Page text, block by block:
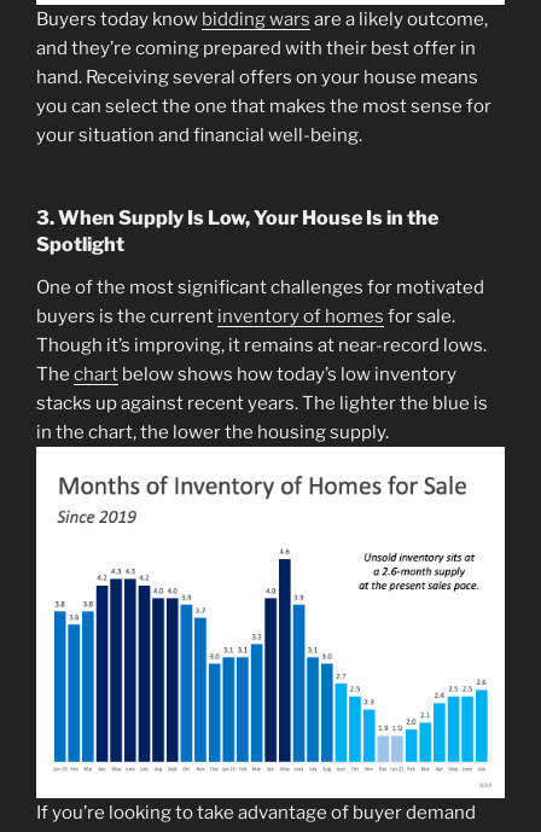
Buyers today know bidding wars are a likely outcome,
and they’re coming prepared with their best offer in
hand. Receiving several offers on your house means
you can select the one that makes the most sense for
your situation and financial well-being.
3. When Supply Is Low, Your House Is in the
Spotlight
One of the most significant challenges for motivated
buyers is the current inventory of homes for sale.
Though it’s improving, it remains at near-record lows.
The chart below shows how today’s low inventory
stacks up against recent years. The lighter the blue is
in the chart, the lower the housing supply.
If you’re looking to take advantage of buyer demand